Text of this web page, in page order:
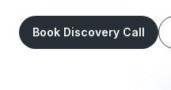
Book Discovery Call